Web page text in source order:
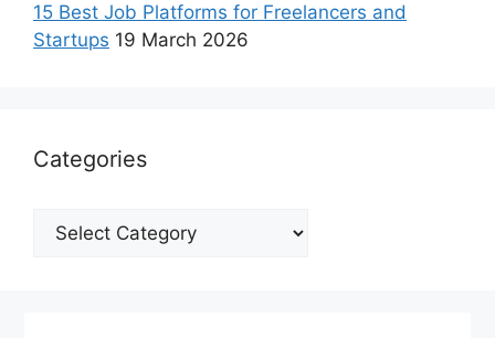
15 Best Job Platforms for Freelancers and
Startups 19 March 2026
Categories